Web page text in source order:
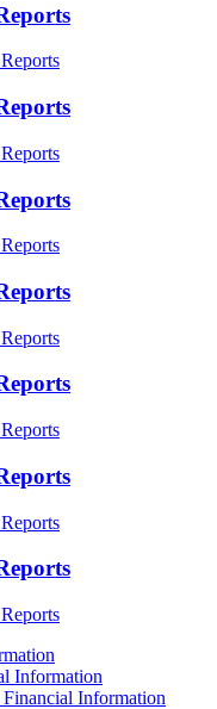
Information
Information